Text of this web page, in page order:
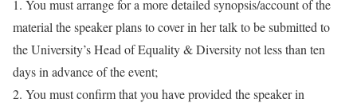
1. You must arrange for a more detailed synopsis/account of the
material the speaker plans to cover in her talk to be submitted to
the University’s Head of Equality & Diversity not less than ten
days in advance of the event;
2. You must confirm that you have provided the speaker in